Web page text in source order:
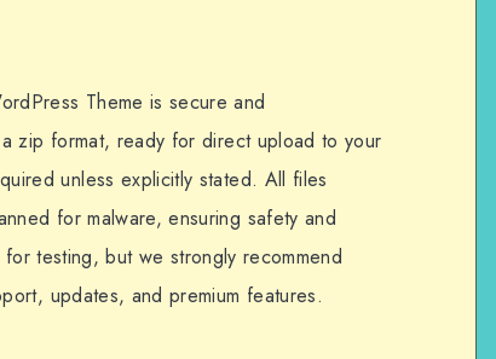
Theme is secure and
zip format, ready for direct upload to your
unless explicitly stated. All files
for malware, ensuring safety and
testing, but we strongly recommend
updates, and premium features.